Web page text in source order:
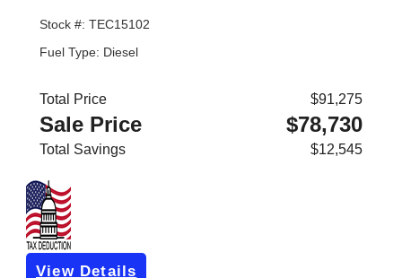
Stock #: TEC15102
Fuel Type: Diesel
Total Price $91,275
Sale Price $78,730
Total Savings $12,545
View Details